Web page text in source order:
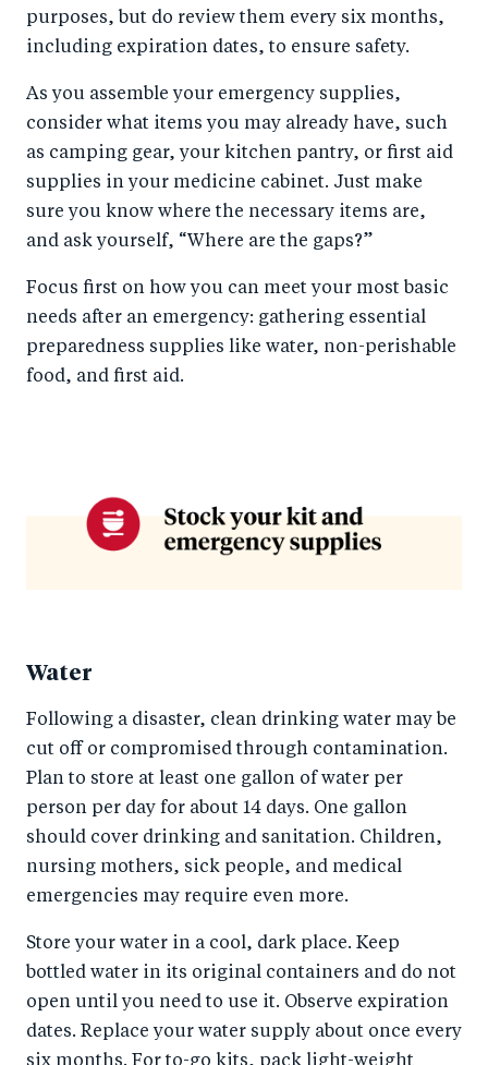
purposes, but do review them every six months,
including expiration dates, to ensure safety.
As you assemble your emergency supplies,
consider what items you may already have, such
as camping gear, your kitchen pantry, or first aid
supplies in your medicine cabinet. Just make
sure you know where the necessary items are,
and ask yourself, “Where are the gaps?”
Focus first on how you can meet your most basic
needs after an emergency: gathering essential
preparedness supplies like water, non-perishable
food, and first aid.
Water
Following a disaster, clean drinking water may be
cut off or compromised through contamination.
Plan to store at least one gallon of water per
person per day for about 14 days. One gallon
should cover drinking and sanitation. Children,
nursing mothers, sick people, and medical
emergencies may require even more.
Store your water in a cool, dark place. Keep
bottled water in its original containers and do not
open until you need to use it. Observe expiration
dates. Replace your water supply about once every